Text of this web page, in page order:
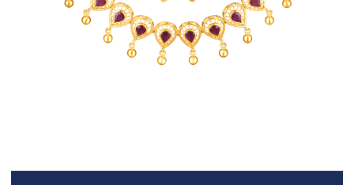
GOLD SMILES
JEWELLERY